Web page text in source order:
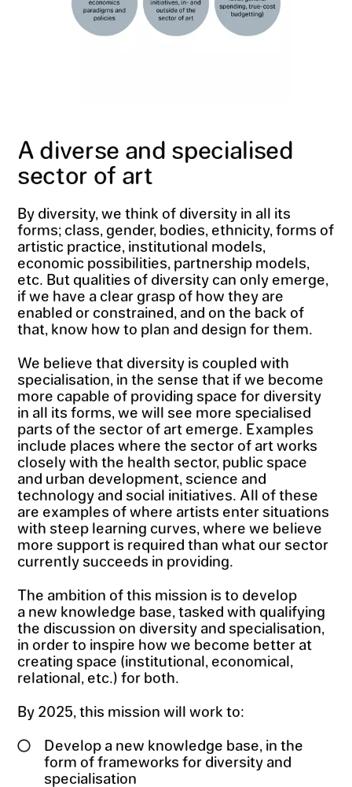
A diverse and specialised
sector of art
By diversity, we think of diversity in all its
forms; class, gender, bodies, ethnicity, forms of
artistic practice, institutional models,
economic possibilities, partnership models,
etc. But qualities of diversity can only emerge,
if we have a clear grasp of how they are
enabled or constrained, and on the back of
that, know how to plan and design for them.
We believe that diversity is coupled with
specialisation, in the sense that if we become
more capable of providing space for diversity
in all its forms, we will see more specialised
parts of the sector of art emerge. Examples
include places where the sector of art works
closely with the health sector, public space
and urban development, science and
technology and social initiatives. All of these
are examples of where artists enter situations
with steep learning curves, where we believe
more support is required than what our sector
currently succeeds in providing.
The ambition of this mission is to develop
a new knowledge base, tasked with qualifying
the discussion on diversity and specialisation,
in order to inspire how we become better at
creating space (institutional, economical,
relational, etc.) for both.
By 2025, this mission will work to:
Develop a new knowledge base, in the
form of frameworks for diversity and
specialisation